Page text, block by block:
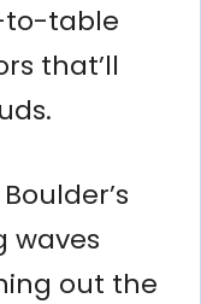
to-table
that’ll
waves
out the